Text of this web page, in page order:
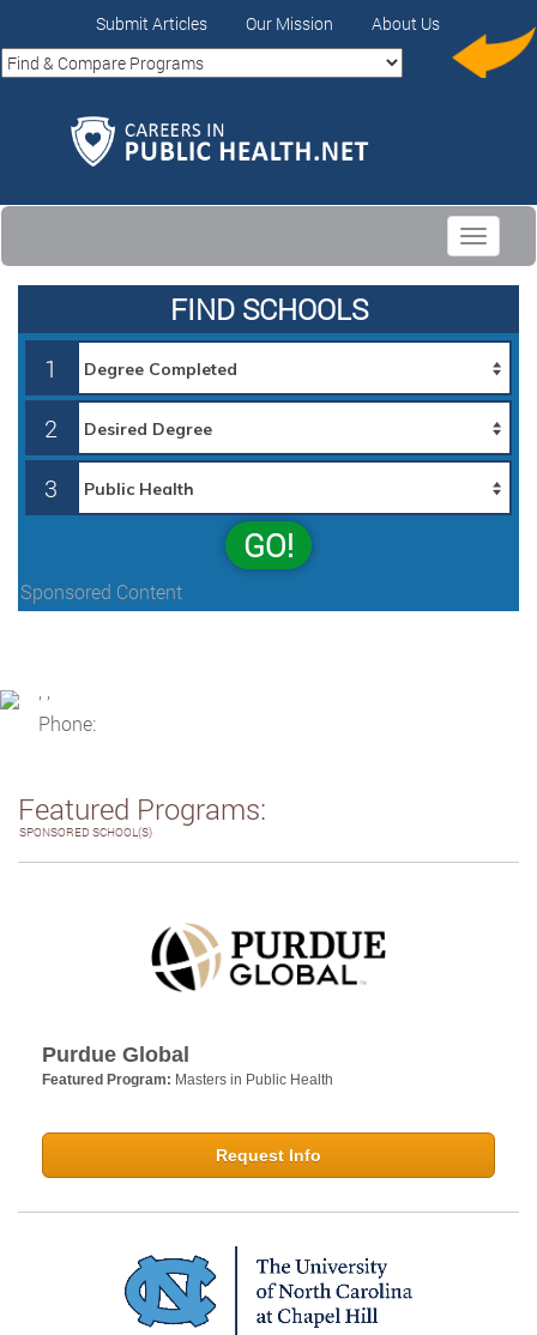
Submit Articles Our Mission About Us
Toggle
FIND SCHOOLS
1
2
3
GO!
Sponsored Content
Phone:
Featured Programs:
SPONSORED SCHOOL(S)
Purdue Global
Featured Program: Masters in Public Health
Request Info